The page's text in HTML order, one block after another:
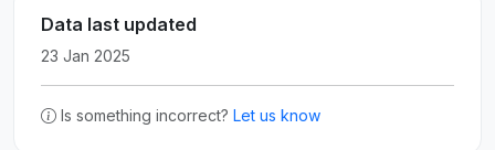
Data last updated
23 Jan 2025
Is something incorrect? Let us know